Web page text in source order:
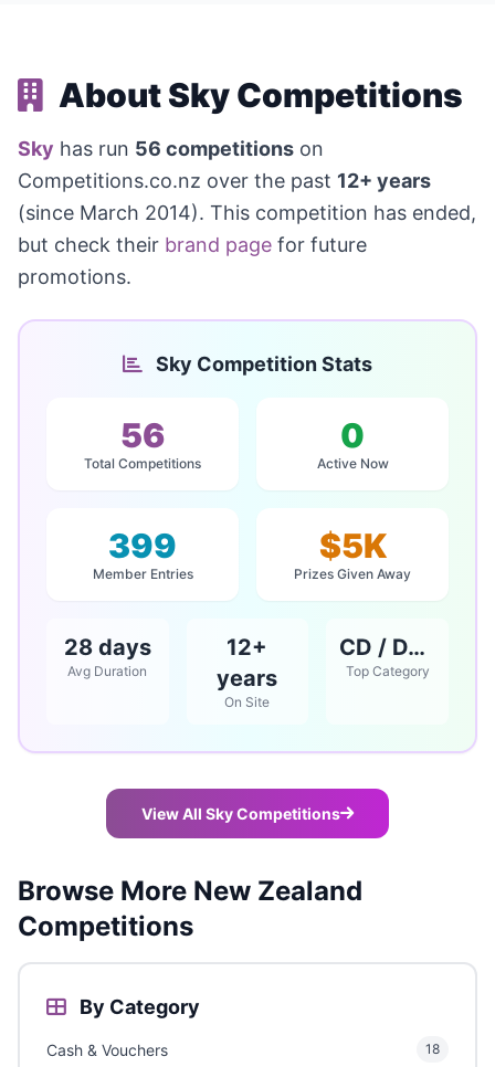
About Sky Competitions
Sky has run 56 competitions on
Competitions.co.nz over the past 12+ years
(since March 2014). This competition has ended,
but check their brand page for future
promotions.
Sky Competition Stats
56
Total Competitions
0
Active Now
399
Member Entries
$5K
Prizes Given Away
28 days
Avg Duration
12+
years
On Site
CD / DVD / Books
Top Category
View All Sky Competitions
Browse More New Zealand
Competitions
By Category
Cash & Vouchers 18